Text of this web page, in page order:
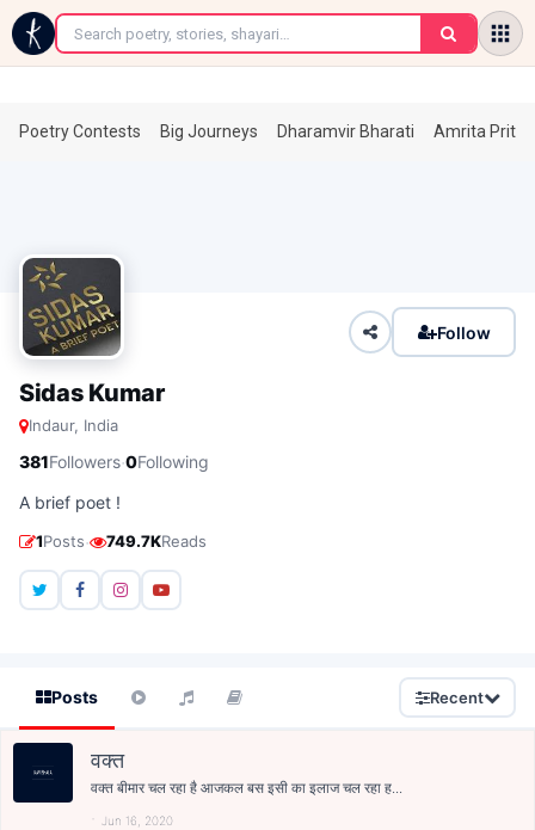
←
Poetry Contests Big Journeys Dharamvir Bharati Amrita
Follow
Sidas Kumar
Indaur, India
381Followers·0Following
A brief poet !
1Posts· 749.7KReads
Posts Recent
वक्त
वक्त बीमार चल रहा है आजकल बस इसी का इलाज चल रहा ह...
Jun 16, 2020